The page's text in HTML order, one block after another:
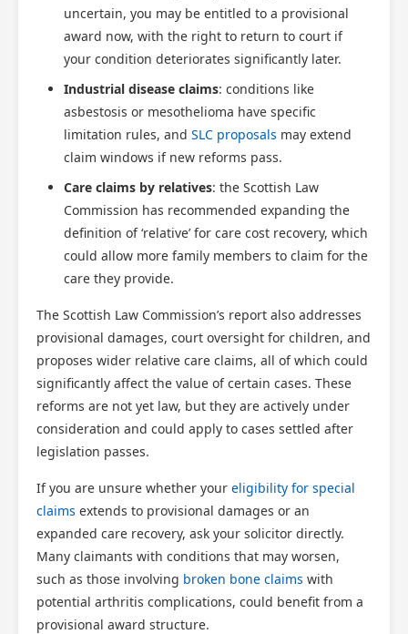
uncertain, you may be entitled to a provisional
award now, with the right to return to court if
your condition deteriorates significantly later.
Industrial disease claims: conditions like
asbestosis or mesothelioma have specific
limitation rules, and SLC proposals may extend
claim windows if new reforms pass.
Care claims by relatives: the Scottish Law
Commission has recommended expanding the
definition of ‘relative’ for care cost recovery, which
could allow more family members to claim for the
care they provide.
The Scottish Law Commission’s report also addresses
provisional damages, court oversight for children, and
proposes wider relative care claims, all of which could
significantly affect the value of certain cases. These
reforms are not yet law, but they are actively under
consideration and could apply to cases settled after
legislation passes.
If you are unsure whether your eligibility for special
claims extends to provisional damages or an
expanded care recovery, ask your solicitor directly.
Many claimants with conditions that may worsen,
such as those involving broken bone claims with
potential arthritis complications, could benefit from a
provisional award structure.